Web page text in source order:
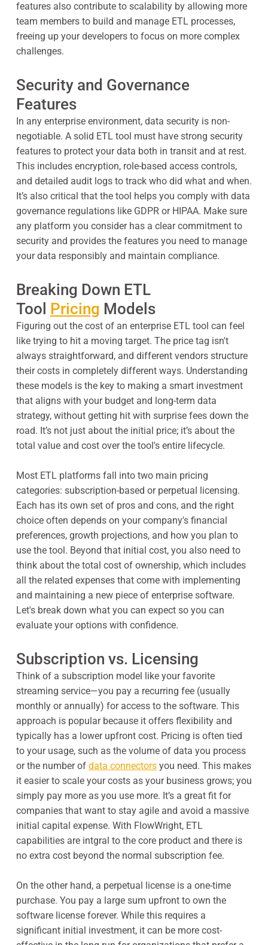
features also contribute to scalability by allowing more
team members to build and manage ETL processes,
freeing up your developers to focus on more complex
challenges.
Security and Governance
Features
In any enterprise environment, data security is non-
negotiable. A solid ETL tool must have strong security
features to protect your data both in transit and at rest.
This includes encryption, role-based access controls,
and detailed audit logs to track who did what and when.
It’s also critical that the tool helps you comply with data
governance regulations like GDPR or HIPAA. Make sure
any platform you consider has a clear commitment to
security and provides the features you need to manage
your data responsibly and maintain compliance.
Breaking Down ETL
Tool Pricing Models
Figuring out the cost of an enterprise ETL tool can feel
like trying to hit a moving target. The price tag isn't
always straightforward, and different vendors structure
their costs in completely different ways. Understanding
these models is the key to making a smart investment
that aligns with your budget and long-term data
strategy, without getting hit with surprise fees down the
road. It’s not just about the initial price; it’s about the
total value and cost over the tool's entire lifecycle.
Most ETL platforms fall into two main pricing
categories: subscription-based or perpetual licensing.
Each has its own set of pros and cons, and the right
choice often depends on your company's financial
preferences, growth projections, and how you plan to
use the tool. Beyond that initial cost, you also need to
think about the total cost of ownership, which includes
all the related expenses that come with implementing
and maintaining a new piece of enterprise software.
Let's break down what you can expect so you can
evaluate your options with confidence.
Subscription vs. Licensing
Think of a subscription model like your favorite
streaming service—you pay a recurring fee (usually
monthly or annually) for access to the software. This
approach is popular because it offers flexibility and
typically has a lower upfront cost. Pricing is often tied
to your usage, such as the volume of data you process
or the number of data connectorsyou need. This makes
it easier to scale your costs as your business grows; you
simply pay more as you use more. It’s a great fit for
companies that want to stay agile and avoid a massive
initial capital expense. With FlowWright, ETL
capabilities are intgral to the core product and there is
no extra cost beyond the normal subscription fee.
On the other hand, a perpetual license is a one-time
purchase. You pay a large sum upfront to own the
software license forever. While this requires a
significant initial investment, it can be more cost-